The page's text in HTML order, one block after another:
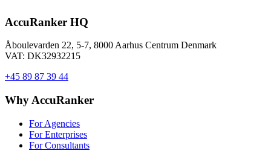
AccuRanker HQ
Åboulevarden 22, 5-7, 8000 Aarhus Centrum Denmark
VAT: DK32932215
+45 89 87 39 44
Why AccuRanker
For Agencies
For Enterprises
For Consultants